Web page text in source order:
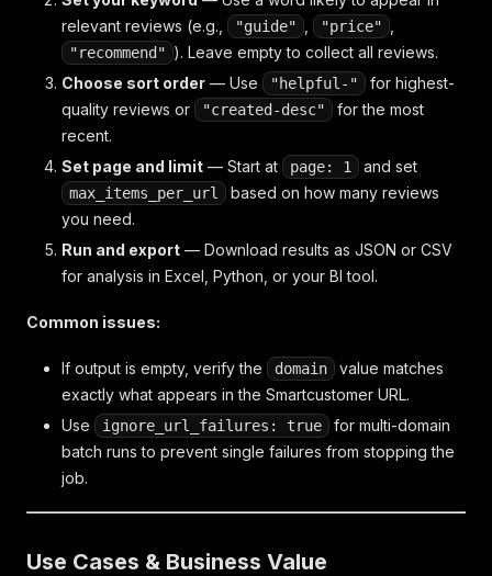
relevant reviews (e.g.,
"guide" "price"
"recommend" ). Leave empty to collect all reviews.
Choose sort order — Use "helpful-"
for highest-
quality reviews or
"created-desc"
for the most
recent.
Set page and limit — Start at page: 1 and set
max_items_per_url
based on how many reviews
you need.
Run and export — Download results as JSON or CSV
for analysis in Excel, Python, or your BI tool.
Common issues:
If output is empty, verify the domain
value matches
exactly what appears in the Smartcustomer URL.
Use
ignore_url_failures: true
for multi-domain
batch runs to prevent single failures from stopping the
job.
Use Cases & Business Value